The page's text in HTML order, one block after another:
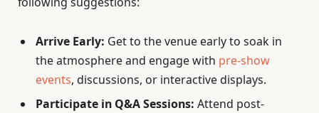
Arrive Early: Get to the venue early to soak in
the atmosphere and engage with pre-show
events, discussions, or interactive displays.
Participate in Q&A Sessions: Attend post-